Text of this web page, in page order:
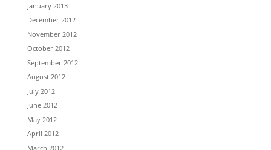
January 2013
December 2012
November 2012
October 2012
September 2012
August 2012
July 2012
June 2012
May 2012
April 2012
March 2012